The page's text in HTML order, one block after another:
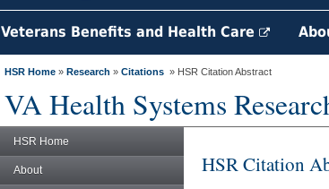
Veterans Benefits and Health Care
HSR Home » Research » Citations » HSR Citation Abstract
VA Health Systems
HSR Home
About HSR Citation